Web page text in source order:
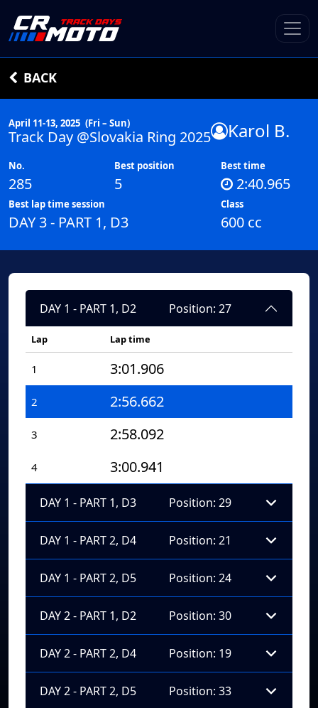
BACK
April 11-13, 2025 (Fri – Sun)
Track Day @Slovakia Ring 2025 Karol B.
No.
285
Best position
5
Best time
2:40.965
Best lap time session
DAY 3 - PART 1, D3
Class
600 cc
DAY 1 - PART 1, D2 Position: 27
Lap Lap time
1 3:01.906
2 2:56.662
3 2:58.092
4 3:00.941
DAY 1 - PART 1, D3 Position: 29
DAY 1 - PART 2, D4 Position: 21
DAY 1 - PART 2, D5 Position: 24
DAY 2 - PART 1, D2 Position: 30
DAY 2 - PART 2, D4 Position: 19
DAY 2 - PART 2, D5 Position: 33